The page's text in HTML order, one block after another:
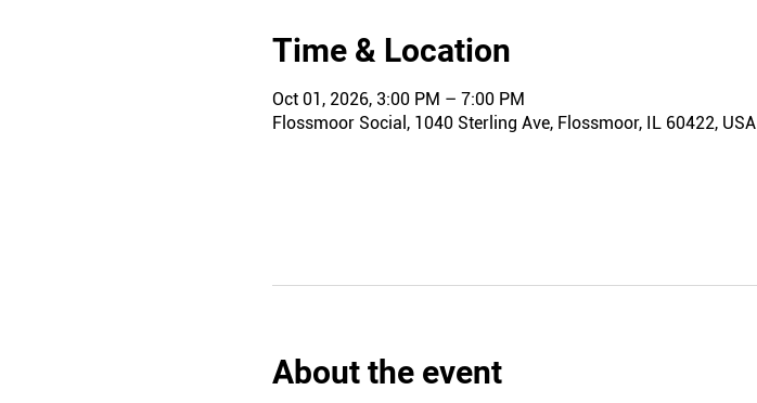
Time & Location
Oct 01, 2026, 3:00 PM – 7:00 PM
Flossmoor Social, 1040 Sterling Ave, Flossmoor, IL 60422, USA
About the event